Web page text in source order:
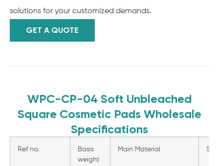
solutions for your customized demands.
GET A QUOTE
WPC-CP-04 Soft Unbleached
Square Cosmetic Pads Wholesale
Specifications
Ref no.
Basis
weight
Main Material Size